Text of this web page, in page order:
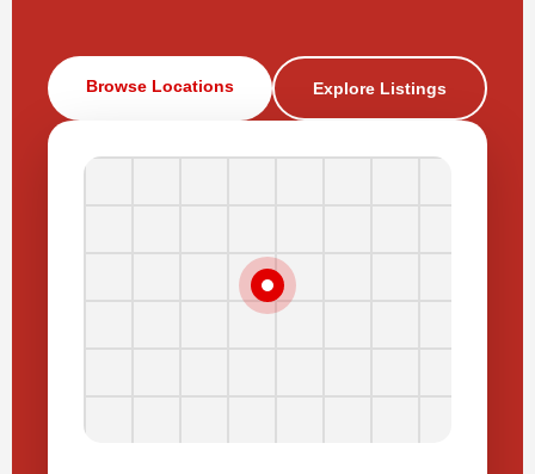
Browse Locations Explore Listings